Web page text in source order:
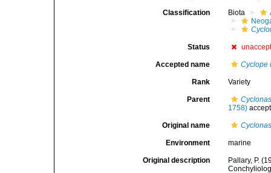
Classification Biota
Status
Accepted name Cyclope
Rank Variety
Parent
1758)
Original name
Environment marine
Original description
Pallary, P.